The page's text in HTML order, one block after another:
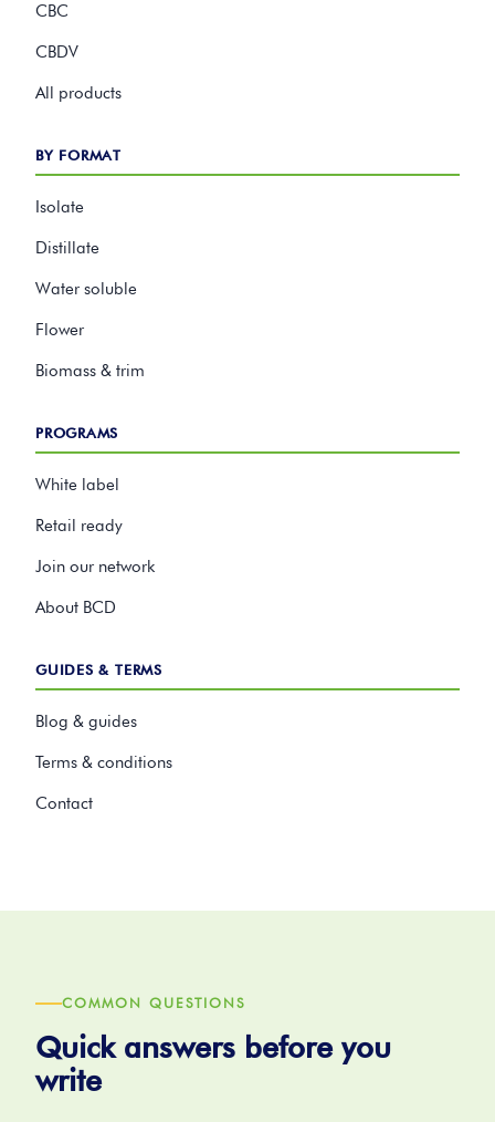
CBC
CBDV
All products
BY FORMAT
Isolate
Distillate
Water soluble
Flower
Biomass & trim
PROGRAMS
White label
Retail ready
Join our network
About BCD
GUIDES & TERMS
Blog & guides
Terms & conditions
Contact
COMMON QUESTIONS
Quick answers before you
write